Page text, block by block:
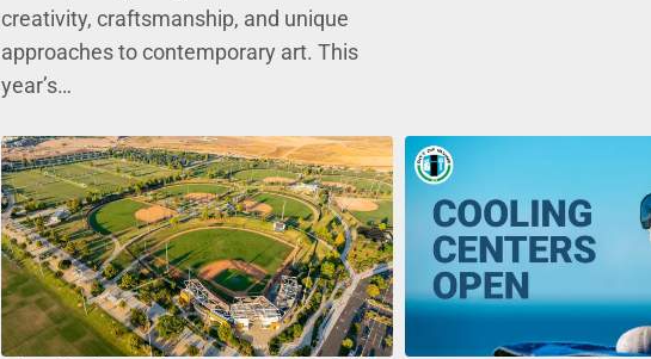
creativity, craftsmanship, and unique
approaches to contemporary art. This
year’s…